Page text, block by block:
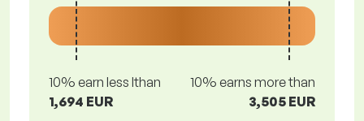
10% earn less lthan
1,694 EUR
10% earns more than
3,505 EUR